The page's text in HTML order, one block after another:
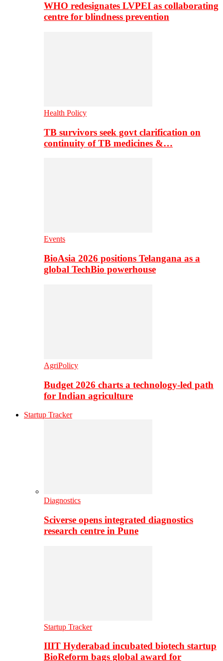
WHO redesignates LVPEI as collaborating
centre for blindness prevention
Health Policy
TB survivors seek govt clarification on
continuity of TB medicines &…
Events
BioAsia 2026 positions Telangana as a
global TechBio powerhouse
AgriPolicy
Budget 2026 charts a technology-led path
for Indian agriculture
Startup Tracker
Diagnostics
Sciverse opens integrated diagnostics
research centre in Pune
Startup Tracker
IIIT Hyderabad incubated biotech startup
BioReform bags global award for